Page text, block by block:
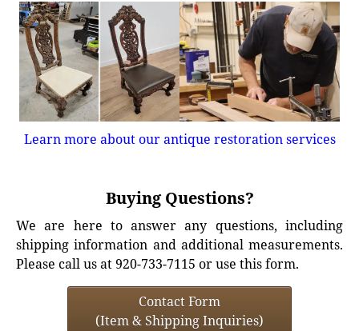
Learn more about our antique restoration services
Buying Questions?
We are here to answer any questions, including
shipping information and additional measurements.
Please call us at 920-733-7115 or use this form.
Contact Form
(Item & Shipping Inquiries)